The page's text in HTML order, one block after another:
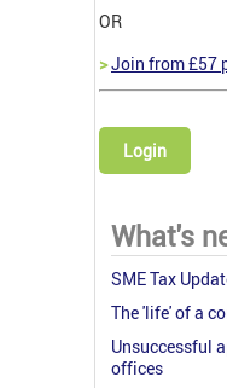
OR
>Join from £57
Login
What's
SME Tax
The 'life' of a
Unsuccessful
offices